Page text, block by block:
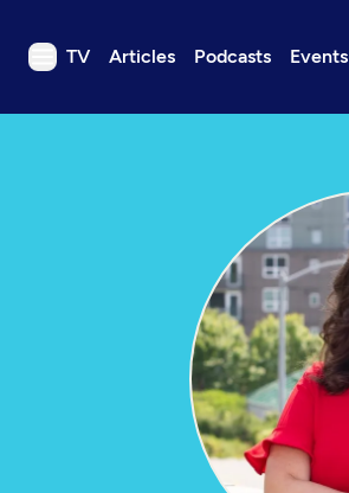
TV Articles Podcasts Events
TV
Get Passport
Schedule
Support us
Download the App